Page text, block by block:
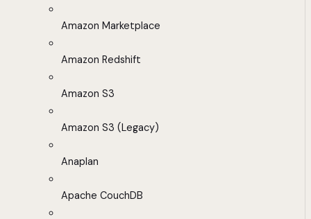
Amazon Marketplace
Amazon Redshift
Amazon S3
Amazon S3 (Legacy)
Anaplan
Apache CouchDB